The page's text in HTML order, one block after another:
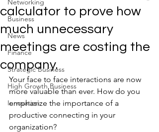
Networking
Business
News
Finance
Strategic Business
High Growth Business
Innovation
calculator to prove how
much unnecessary
meetings are costing the
company.
Your face to face interactions are now
more valuable than ever. How do you
emphasize the importance of a
productive connecting in your
organization?